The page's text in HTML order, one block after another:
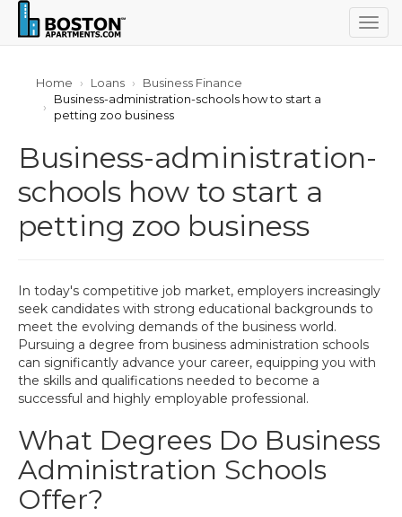
Home Loans
Business Finance
Business-administration-schools how to start a
petting zoo business
Business-administration-
schools how to start a
petting zoo business
In today's competitive job market, employers increasingly
seek candidates with strong educational backgrounds to
meet the evolving demands of the business world.
Pursuing a degree from business administration schools
can significantly advance your career, equipping you with
the skills and qualifications needed to become a
successful and highly employable professional.
What Degrees Do Business
Administration Schools
Offer?